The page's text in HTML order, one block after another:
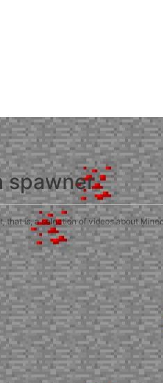
spawner
is, a selection of videos about